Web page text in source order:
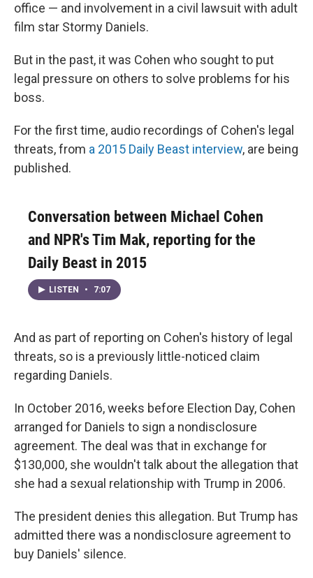
office — and involvement in a civil lawsuit with adult
film star Stormy Daniels.
But in the past, it was Cohen who sought to put
legal pressure on others to solve problems for his
boss.
For the first time, audio recordings of Cohen's legal
threats, from a 2015 Daily Beast interview, are being
published.
Conversation between Michael Cohen
and NPR's Tim Mak, reporting for the
Daily Beast in 2015
LISTEN • 7:07
And as part of reporting on Cohen's history of legal
threats, so is a previously little-noticed claim
regarding Daniels.
In October 2016, weeks before Election Day, Cohen
arranged for Daniels to sign a nondisclosure
agreement. The deal was that in exchange for
$130,000, she wouldn't talk about the allegation that
she had a sexual relationship with Trump in 2006.
The president denies this allegation. But Trump has
admitted there was a nondisclosure agreement to
buy Daniels' silence.